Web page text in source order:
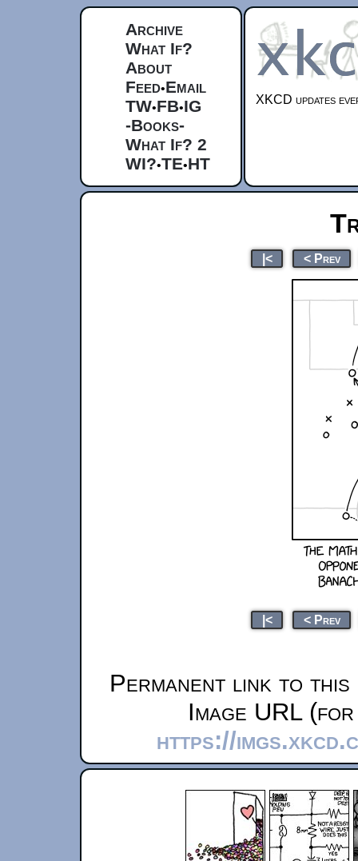
Archive
What If?
About
Feed•Email
TW•FB•IG
-Books-
What If? 2
WI?•TE•HT
XKCD updates
|< < Prev
|< < Prev
Permanent link to this
Image URL
https://